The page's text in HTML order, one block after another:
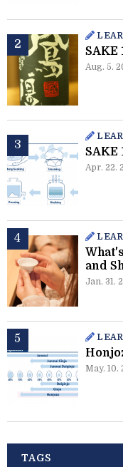
SAKE
Aug. 5.
SAKE
Apr. 22.
and
Jan. 31.
May. 10.
TAGS